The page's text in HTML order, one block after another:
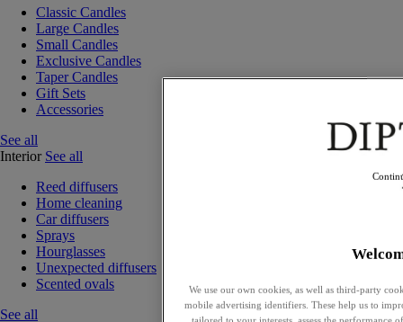
Classic Candles
Large Candles
Small Candles
Exclusive Candles
Taper Candles
Gift Sets
Accessories
See all
Interior See all
Reed diffusers
Home cleaning
Car diffusers
Sprays
Hourglasses
Unexpected diffusers
Scented ovals
See all
We use our own cookies, as well as third-party
mobile advertising identifiers. These help us to